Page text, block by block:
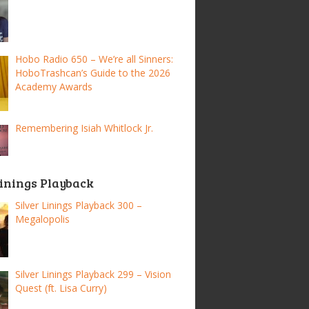
Hobo Radio 650 – We’re all Sinners:
HoboTrashcan’s Guide to the 2026
Academy Awards
Remembering Isiah Whitlock Jr.
Playback
Silver Linings Playback 300 –
Megalopolis
Silver Linings Playback 299 – Vision
Quest (ft. Lisa Curry)